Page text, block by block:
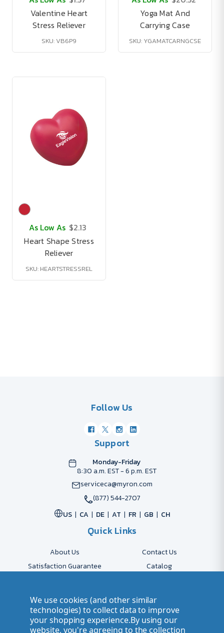
Valentine Heart
Stress Reliever
SKU: VB6P9
Yoga Mat And
Carrying Case
SKU: YGAMATCARNGCSE
As Low As $2.13
Heart Shape Stress
Reliever
SKU: HEARTSTRESSREL
Follow Us
Support
Monday-Friday
8:30 a.m. EST - 6 p.m. EST
serviceca@myron.com
(877) 544-2707
US
CA DE AT FR GB CH
Quick Links
About Us
Contact Us
Satisfaction Guarantee
Catalog
Accessibility Policy
Send Artwork
Company Account
Careers
We use cookies (and other similar
technologies) to collect data to improve
your shopping experience.By using our
website, you're agreeing to the collection